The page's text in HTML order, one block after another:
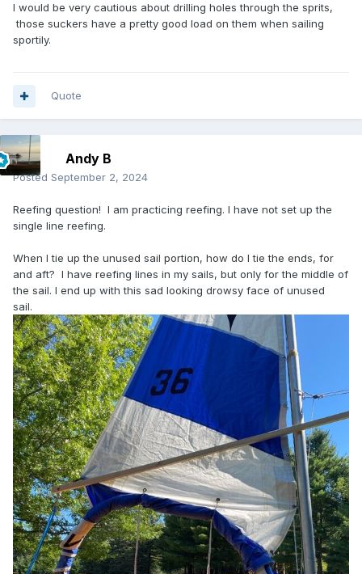
I would be very cautious about drilling holes through the sprits,
those suckers have a pretty good load on them when sailing
sportily.
Quote
Andy B
Posted September 2, 2024
Reefing question! I am practicing reefing. I have not set up the
single line reefing.
When I tie up the unused sail portion, how do I tie the ends, for
and aft? I have reefing lines in my sails, but only for the middle of
the sail. I end up with this sad looking drowsy face of unused
sail.